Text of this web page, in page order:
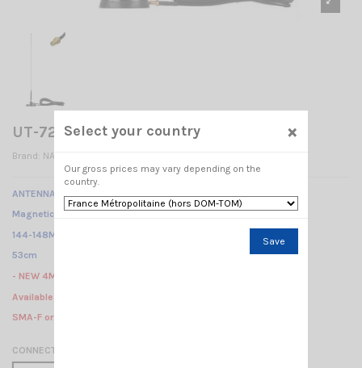
UT-72 U/V NAGOYA
Brand: NAGOYA
ANTENNA VHF-UHF DUALBAND NAGOYA
Magnetic mount /
144-148Mhz ... 430-450Mhz /
53cm
- NEW 4Meter of cable -
Available in 3 different connectors :
SMA-F or PL or BNC-M
CONNECTION
Select your country ×
Our gross prices may vary depending on the
country.
Save